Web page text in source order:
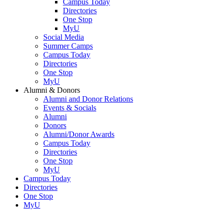
Campus Today
Directories
One Stop
MyU
Social Media
Summer Camps
Campus Today
Directories
One Stop
MyU
Alumni & Donors
Alumni and Donor Relations
Events & Socials
Alumni
Donors
Alumni/Donor Awards
Campus Today
Directories
One Stop
MyU
Campus Today
Directories
One Stop
MyU